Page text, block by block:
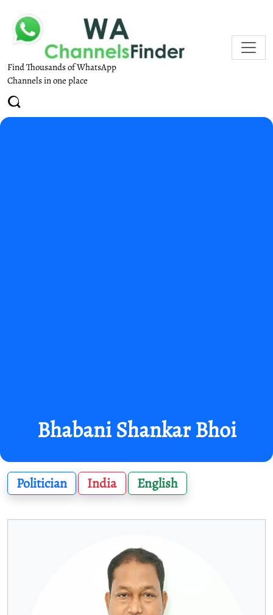
Find Thousands of WhatsApp
Channels in one place
Bhabani Shankar Bhoi
Politician India English